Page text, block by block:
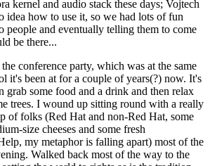
kernel and audio stack these days; Vojtech
idea how to use it, so we had lots of fun
people and eventually telling them to come
be there...
conference party, which was at the same
it's been at for a couple of years(?) now. It's
grab some food and a drink and then relax
trees. I wound up sitting round with a really
of folks (Red Hat and non-Red Hat, some
size cheeses and some fresh
my metaphor is falling apart) most of the
Walked back most of the way to the